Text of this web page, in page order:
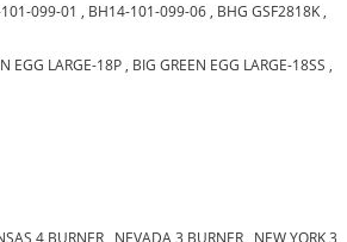
099-01 , BH14-101-099-06 , BHG GSF2818K ,
EGG LARGE-18P , BIG GREEN EGG LARGE-18SS ,
4 BURNER NEVADA 3 BURNER NEW YORK 3